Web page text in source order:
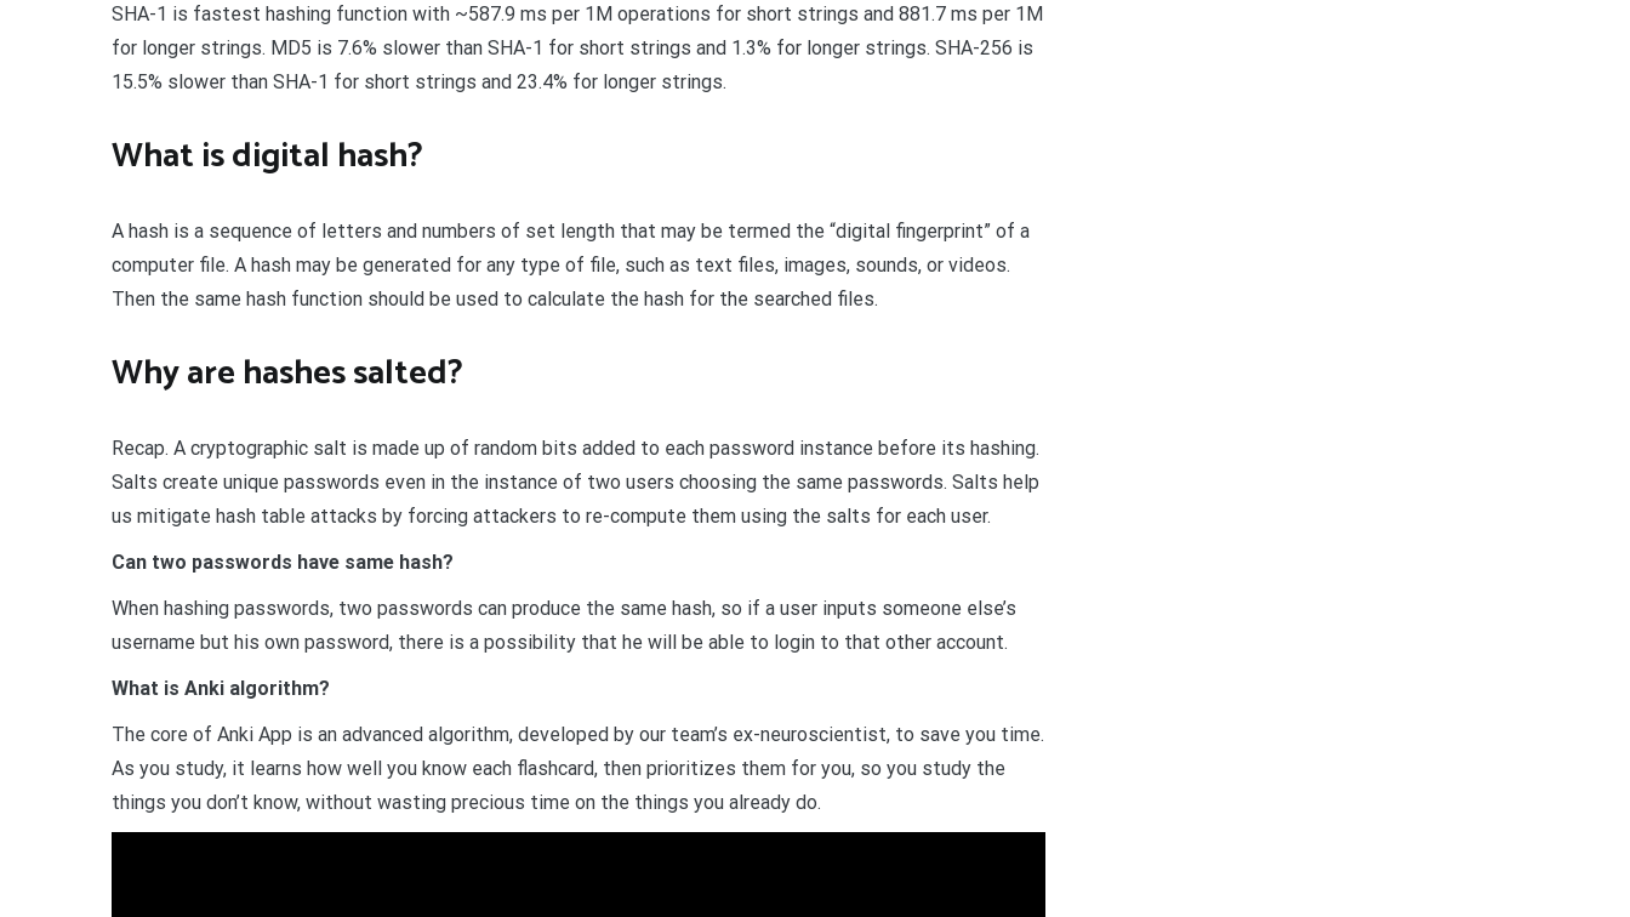
SHA-1 is fastest hashing function with ~587.9 ms per 1M operations for short strings and 881.7 ms per 1M
for longer strings. MD5 is 7.6% slower than SHA-1 for short strings and 1.3% for longer strings. SHA-256 is
15.5% slower than SHA-1 for short strings and 23.4% for longer strings.
What is digital hash?
A hash is a sequence of letters and numbers of set length that may be termed the “digital fingerprint” of a
computer file. A hash may be generated for any type of file, such as text files, images, sounds, or videos.
Then the same hash function should be used to calculate the hash for the searched files.
Why are hashes salted?
Recap. A cryptographic salt is made up of random bits added to each password instance before its hashing.
Salts create unique passwords even in the instance of two users choosing the same passwords. Salts help
us mitigate hash table attacks by forcing attackers to re-compute them using the salts for each user.
Can two passwords have same hash?
When hashing passwords, two passwords can produce the same hash, so if a user inputs someone else’s
username but his own password, there is a possibility that he will be able to login to that other account.
What is Anki algorithm?
The core of Anki App is an advanced algorithm, developed by our team’s ex-neuroscientist, to save you time.
As you study, it learns how well you know each flashcard, then prioritizes them for you, so you study the
things you don’t know, without wasting precious time on the things you already do.